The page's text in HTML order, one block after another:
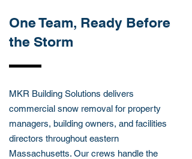
One Team, Ready Before
the Storm
MKR Building Solutions delivers
commercial snow removal for property
managers, building owners, and facilities
directors throughout eastern
Massachusetts. Our crews handle the